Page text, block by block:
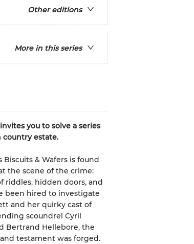
Other editions
More in this series
you to solve a series
country estate.
& Wafers is found
the scene of the crime:
riddles, hidden doors, and
been hired to investigate
and her quirky cast of
scoundrel Cyril
Bertrand Hellebore, the
testament was forged.